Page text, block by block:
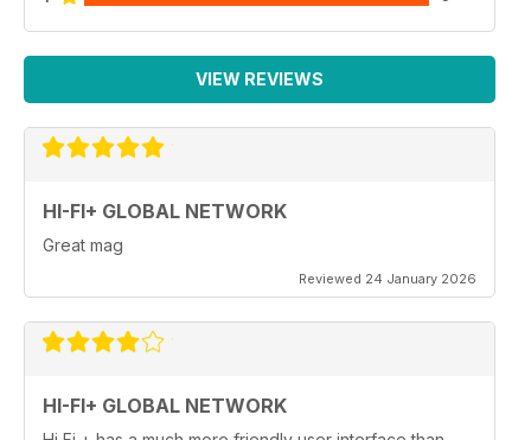
VIEW REVIEWS
HI-FI+ GLOBAL NETWORK
Great mag
Reviewed 24 January 2026
HI-FI+ GLOBAL NETWORK